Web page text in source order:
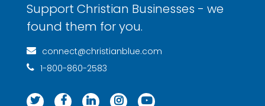
Support Christian Businesses - we
found them for you.
connect@christianblue.com
1-800-860-2583